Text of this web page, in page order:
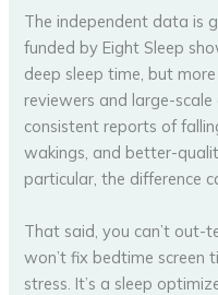
The independent data is
funded by Eight Sleep
deep sleep time, but
reviewers and large-
consistent reports of
wakings, and better-
particular, the difference
That said, you can’t out-
won’t fix bedtime screen
stress. It’s a sleep